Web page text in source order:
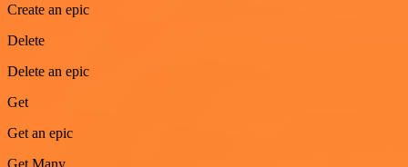
Create an epic
Delete
Delete an epic
Get
Get an epic
Get Many